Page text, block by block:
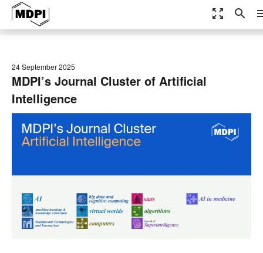
zoom_out_map search
24 September 2025
MDPI’s Journal Cluster of Artificial
Intelligence